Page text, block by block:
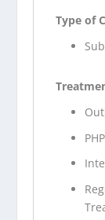
Type of